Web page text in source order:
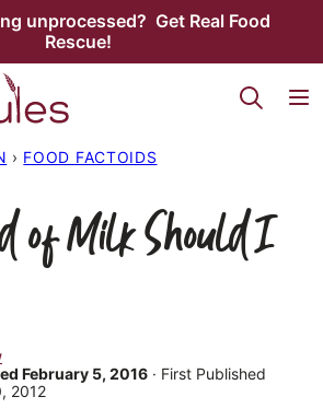
unprocessed? Get Real Food
Rescue!
› FOOD FACTOIDS
of Milk Should I
February 5, 2016 · First Published
2012